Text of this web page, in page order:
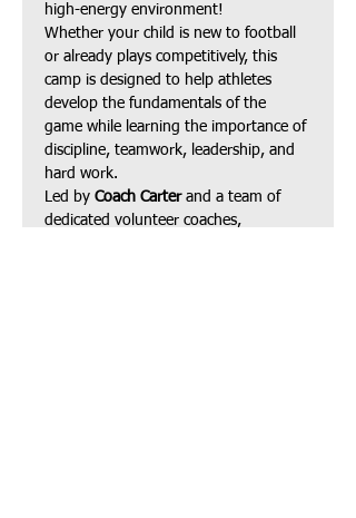
high-energy environment!
Whether your child is new to football
or already plays competitively, this
camp is designed to help athletes
develop the fundamentals of the
game while learning the importance of
discipline, teamwork, leadership, and
hard work.
Led by Coach Carter and a team of
dedicated volunteer coaches,